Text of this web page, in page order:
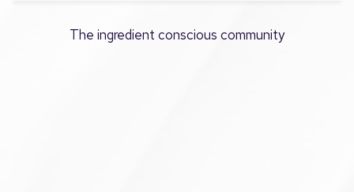
The ingredient conscious community